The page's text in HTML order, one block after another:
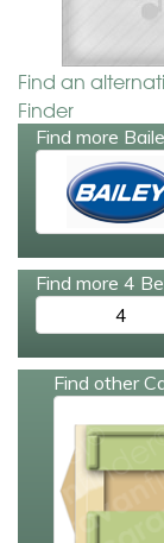
Find an
Finder
Find more
Find more 4
4
Find other